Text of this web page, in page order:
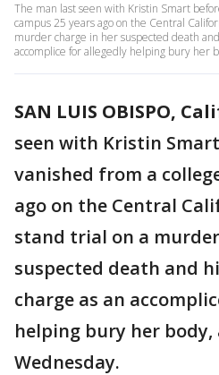
The man last seen with Kristin Smart
campus 25 years ago on the Central
murder charge in her suspected death
accomplice for allegedly helping bury her
SAN LUIS OBISPO,
seen with Kristin
vanished from a
ago on the Central
stand trial on a
suspected death and
charge as an
helping bury her body,
Wednesday.